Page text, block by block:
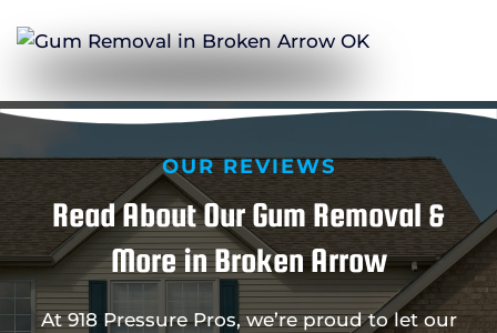
OUR REVIEWS
Read About Our Gum Removal &
More in Broken Arrow
At 918 Pressure Pros, we’re proud to let our